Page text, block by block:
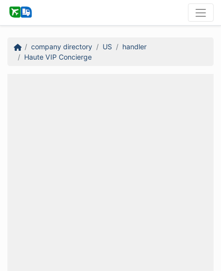
company directory US
handler
Haute VIP Concierge